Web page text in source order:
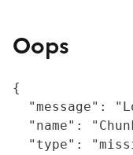
Oops
{
"message":
"name":
"type":